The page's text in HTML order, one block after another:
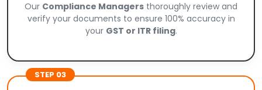
Our Compliance Managers thoroughly review and
verify your documents to ensure 100% accuracy in
your GST or ITR filing.
STEP 03